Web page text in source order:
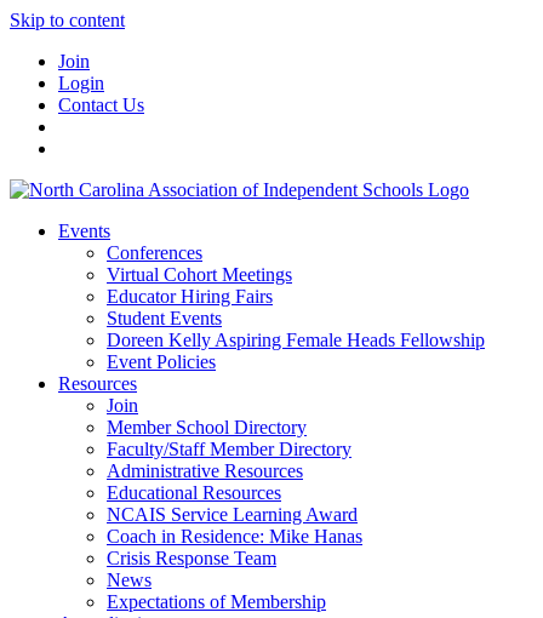
Skip to content
Join
Login
Contact Us
Events
Conferences
Virtual Cohort Meetings
Educator Hiring Fairs
Student Events
Doreen Kelly Aspiring Female Heads Fellowship
Event Policies
Resources
Join
Member School Directory
Faculty/Staff Member Directory
Administrative Resources
Educational Resources
NCAIS Service Learning Award
Coach in Residence: Mike Hanas
Crisis Response Team
News
Expectations of Membership